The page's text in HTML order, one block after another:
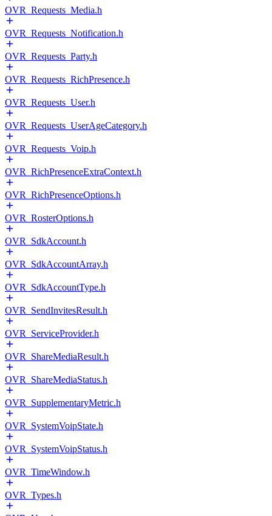
OVR_Requests_Media.h
OVR_Requests_Notification.h
OVR_Requests_Party.h
OVR_Requests_RichPresence.h
OVR_Requests_User.h
OVR_Requests_UserAgeCategory.h
OVR_Requests_Voip.h
OVR_RichPresenceExtraContext.h
OVR_RichPresenceOptions.h
OVR_RosterOptions.h
OVR_SdkAccount.h
OVR_SdkAccountArray.h
OVR_SdkAccountType.h
OVR_SendInvitesResult.h
OVR_ServiceProvider.h
OVR_ShareMediaResult.h
OVR_ShareMediaStatus.h
OVR_SupplementaryMetric.h
OVR_SystemVoipState.h
OVR_SystemVoipStatus.h
OVR_TimeWindow.h
OVR_Types.h